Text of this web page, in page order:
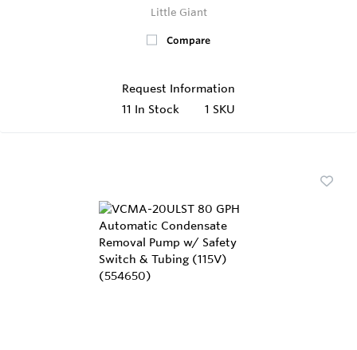
Little Giant
Compare
Request Information
11 In Stock 1 SKU